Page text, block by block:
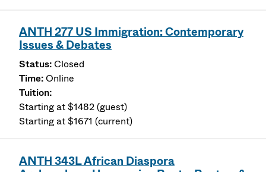
ANTH 277 US Immigration: Contemporary
Issues & Debates
Closed
Online
Starting at $1482 (guest)
Starting at $1671 (current)
ANTH 343L African Diaspora